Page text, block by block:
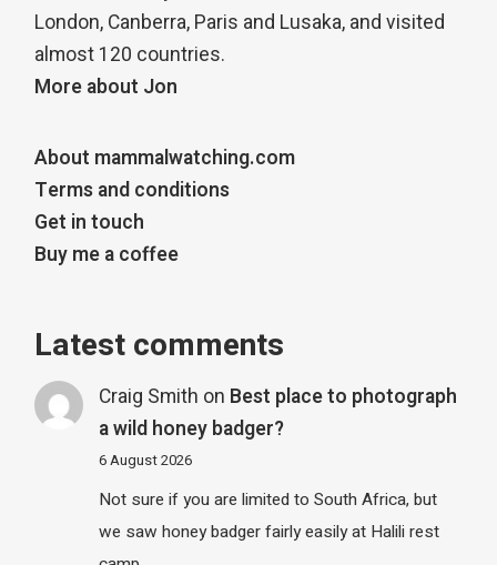
London, Canberra, Paris and Lusaka, and visited
almost 120 countries.
More about Jon
About mammalwatching.com
Terms and conditions
Get in touch
Buy me a coffee
Latest comments
Craig Smith on Best place to photograph
a wild honey badger?
6 August 2026
Not sure if you are limited to South Africa, but
we saw honey badger fairly easily at Halili rest